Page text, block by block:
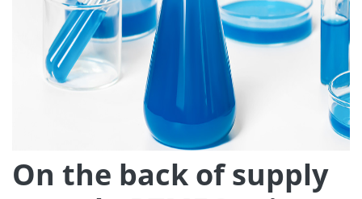
On the back of supply